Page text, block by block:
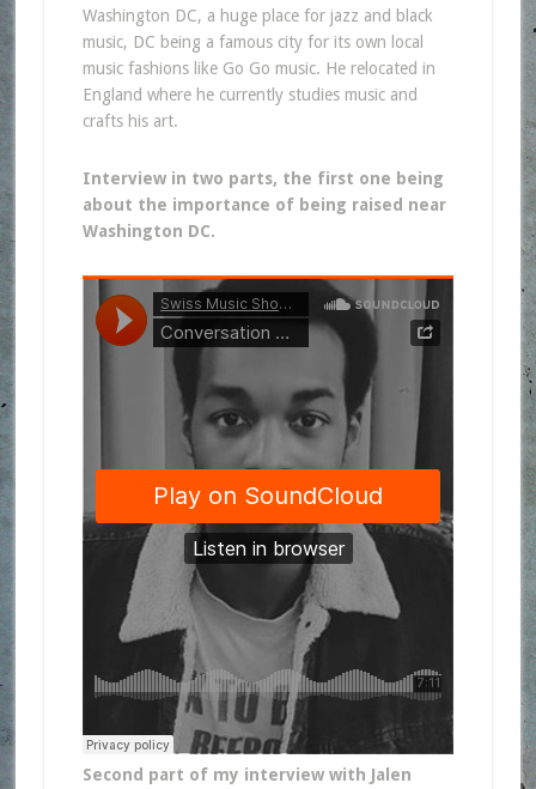
Washington DC, a huge place for jazz and black
music, DC being a famous city for its own local
music fashions like Go Go music. He relocated in
England where he currently studies music and
crafts his art.
Interview in two parts, the first one being
about the importance of being raised near
Washington DC.
Second part of my interview with Jalen